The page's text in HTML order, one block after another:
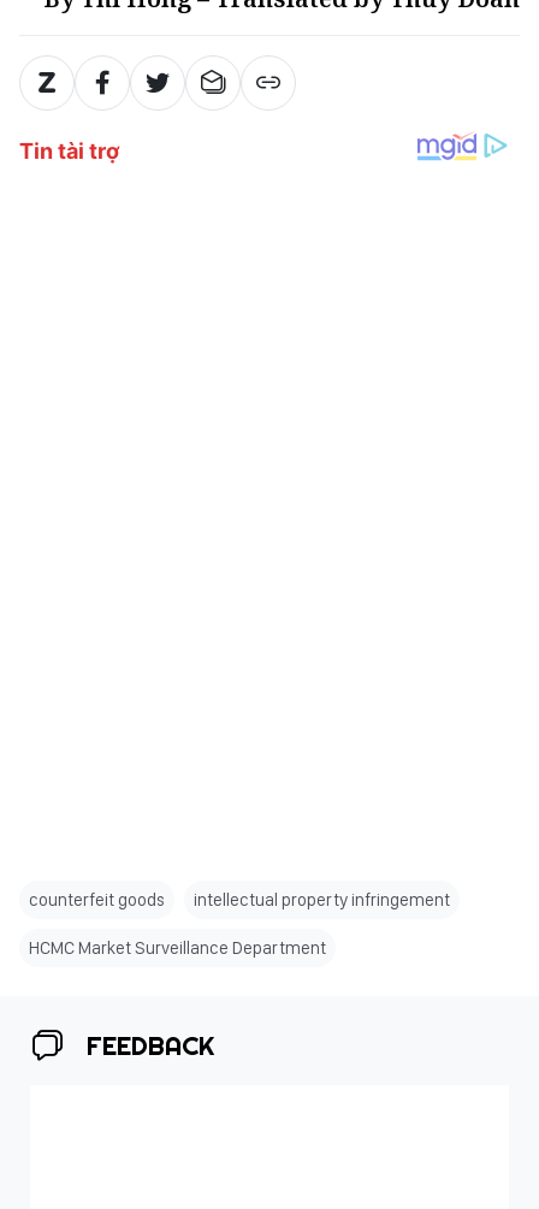
counterfeit goods intellectual property infringement
HCMC Market Surveillance Department
FEEDBACK